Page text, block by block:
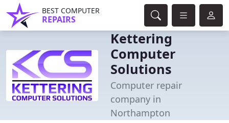
BEST COMPUTER
REPAIRS
Kettering
Computer
Solutions
Computer repair
company in
Northampton